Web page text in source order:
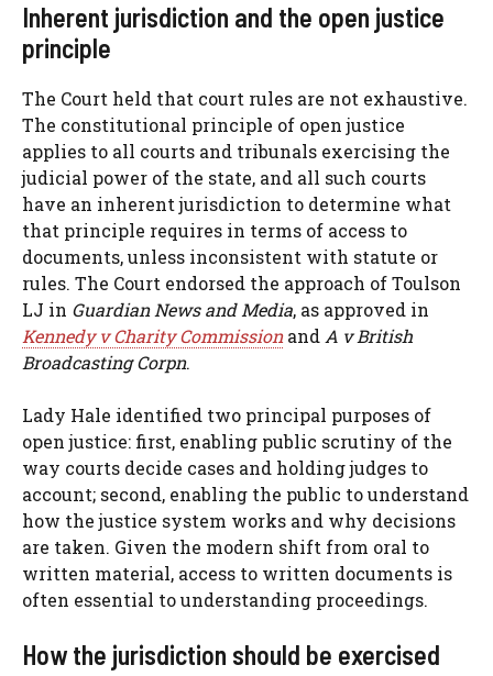
Inherent jurisdiction and the open justice
principle
The Court held that court rules are not exhaustive.
The constitutional principle of open justice
applies to all courts and tribunals exercising the
judicial power of the state, and all such courts
have an inherent jurisdiction to determine what
that principle requires in terms of access to
documents, unless inconsistent with statute or
rules. The Court endorsed the approach of Toulson
LJ in Guardian News and Media, as approved in
Kennedy v Charity Commissionand A v British
Broadcasting Corpn.
Lady Hale identified two principal purposes of
open justice: first, enabling public scrutiny of the
way courts decide cases and holding judges to
account; second, enabling the public to understand
how the justice system works and why decisions
are taken. Given the modern shift from oral to
written material, access to written documents is
often essential to understanding proceedings.
How the jurisdiction should be exercised